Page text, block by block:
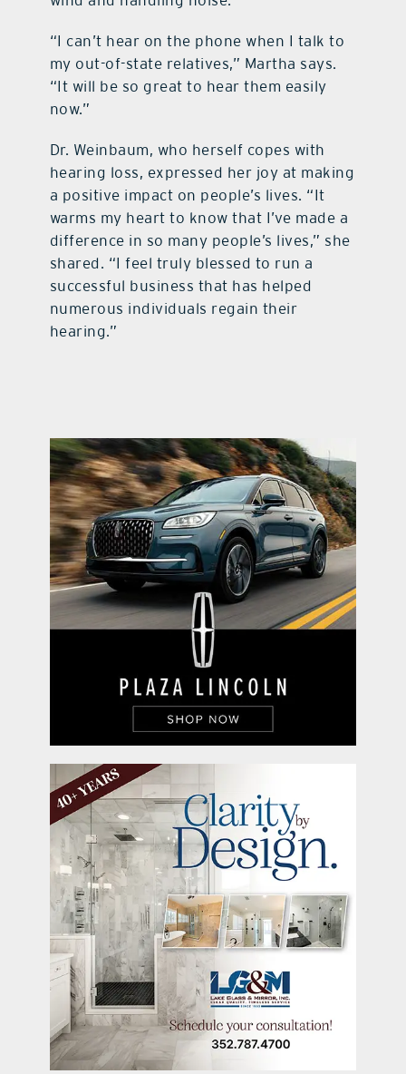
“I can’t hear on the phone when I talk to
my out-of-state relatives,” Martha says.
“It will be so great to hear them easily
now.”
Dr. Weinbaum, who herself copes with
hearing loss, expressed her joy at making
a positive impact on people’s lives. “It
warms my heart to know that I’ve made a
difference in so many people’s lives,” she
shared. “I feel truly blessed to run a
successful business that has helped
numerous individuals regain their
hearing.”